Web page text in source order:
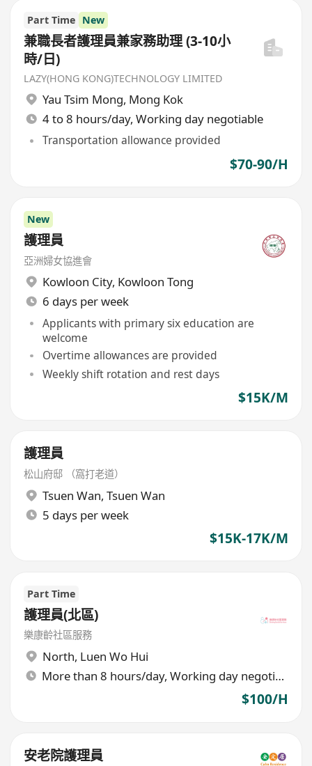
Part Time New
兼職長者護理員兼家務助理 (3-10小
時/日)
LAZY(HONG KONG)TECHNOLOGY LIMITED
Yau Tsim Mong, Mong Kok
4 to 8 hours/day, Working day negotiable
Transportation allowance provided
$70-90/H
New
護理員
亞洲婦女協進會
Kowloon City, Kowloon Tong
6 days per week
Applicants with primary six education are
welcome
Overtime allowances are provided
Weekly shift rotation and rest days
$15K/M
護理員
松山府邸 （窩打老道）
Tsuen Wan, Tsuen Wan
5 days per week
$15K-17K/M
Part Time
護理員(北區)
樂康齡社區服務
North, Luen Wo Hui
More than 8 hours/day, Working day negotiable
$100/H
安老院護理員